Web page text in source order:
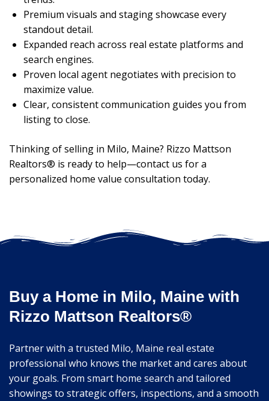
Premium visuals and staging showcase every
standout detail.
Expanded reach across real estate platforms and
search engines.
Proven local agent negotiates with precision to
maximize value.
Clear, consistent communication guides you from
listing to close.
Thinking of selling in Milo, Maine? Rizzo Mattson
Realtors® is ready to help—contact us for a
personalized home value consultation today.
Buy a Home in Milo, Maine with
Rizzo Mattson Realtors®
Partner with a trusted Milo, Maine real estate
professional who knows the market and cares about
your goals. From smart home search and tailored
showings to strategic offers, inspections, and a smooth